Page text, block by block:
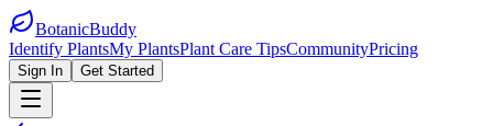
BotanicBuddy
Identify PlantsMy PlantsPlant Care TipsCommunityPricing
Sign In Get Started